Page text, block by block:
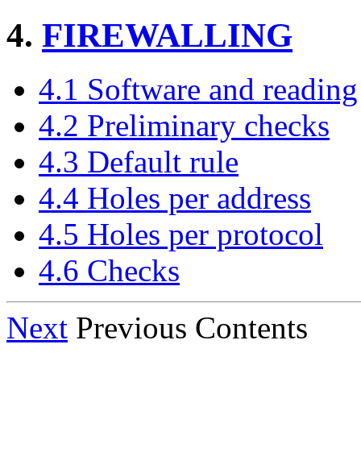
4. FIREWALLING
4.1 Software and reading
4.2 Preliminary checks
4.3 Default rule
4.4 Holes per address
4.5 Holes per protocol
4.6 Checks
Next Previous Contents